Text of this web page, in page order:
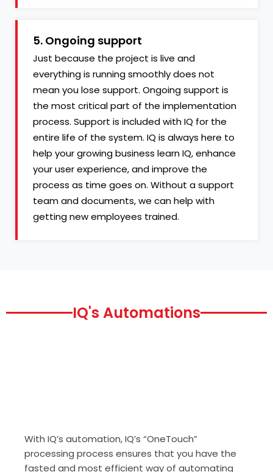
5. Ongoing support
Just because the project is live and
everything is running smoothly does not
mean you lose support. Ongoing support is
the most critical part of the implementation
process. Support is included with IQ for the
entire life of the system. IQ is always here to
help your growing business learn IQ, enhance
your user experience, and improve the
process as time goes on. Without a support
team and documents, we can help with
getting new employees trained.
IQ's Automations
With IQ’s automation, IQ’s “OneTouch”
processing process ensures that you have the
fasted and most efficient way of automating